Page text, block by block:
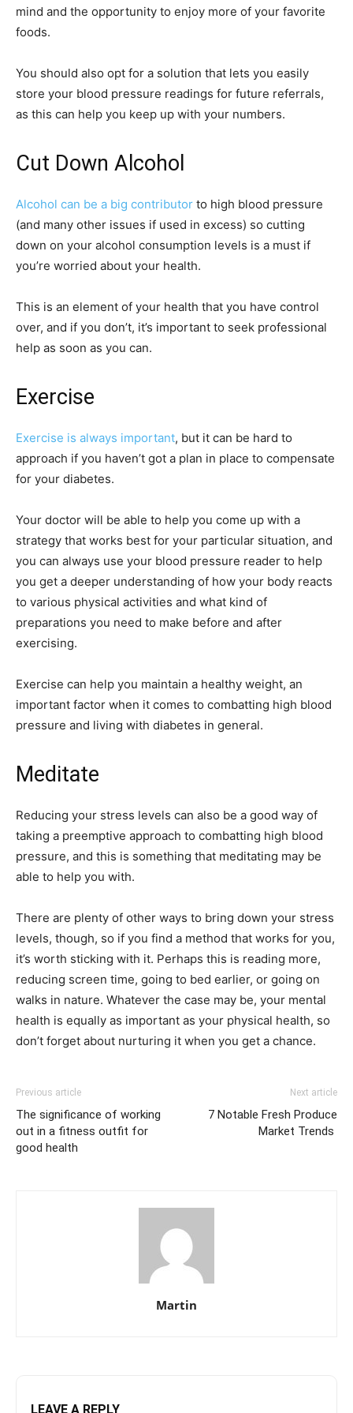
mind and the opportunity to enjoy more of your favorite
foods.
You should also opt for a solution that lets you easily
store your blood pressure readings for future referrals,
as this can help you keep up with your numbers.
Cut Down Alcohol
Alcohol can be a big contributor to high blood pressure
(and many other issues if used in excess) so cutting
down on your alcohol consumption levels is a must if
you’re worried about your health.
This is an element of your health that you have control
over, and if you don’t, it’s important to seek professional
help as soon as you can.
Exercise
Exercise is always important, but it can be hard to
approach if you haven’t got a plan in place to compensate
for your diabetes.
Your doctor will be able to help you come up with a
strategy that works best for your particular situation, and
you can always use your blood pressure reader to help
you get a deeper understanding of how your body reacts
to various physical activities and what kind of
preparations you need to make before and after
exercising.
Exercise can help you maintain a healthy weight, an
important factor when it comes to combatting high blood
pressure and living with diabetes in general.
Meditate
Reducing your stress levels can also be a good way of
taking a preemptive approach to combatting high blood
pressure, and this is something that meditating may be
able to help you with.
There are plenty of other ways to bring down your stress
levels, though, so if you find a method that works for you,
it’s worth sticking with it. Perhaps this is reading more,
reducing screen time, going to bed earlier, or going on
walks in nature. Whatever the case may be, your mental
health is equally as important as your physical health, so
don’t forget about nurturing it when you get a chance.
Previous article
The significance of working
out in a fitness outfit for
good health
Next article
7 Notable Fresh Produce
Market Trends
Martin
LEAVE A REPLY